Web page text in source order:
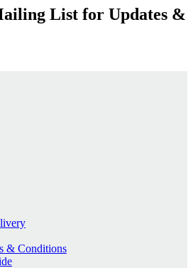
List for Updates &
& Conditions